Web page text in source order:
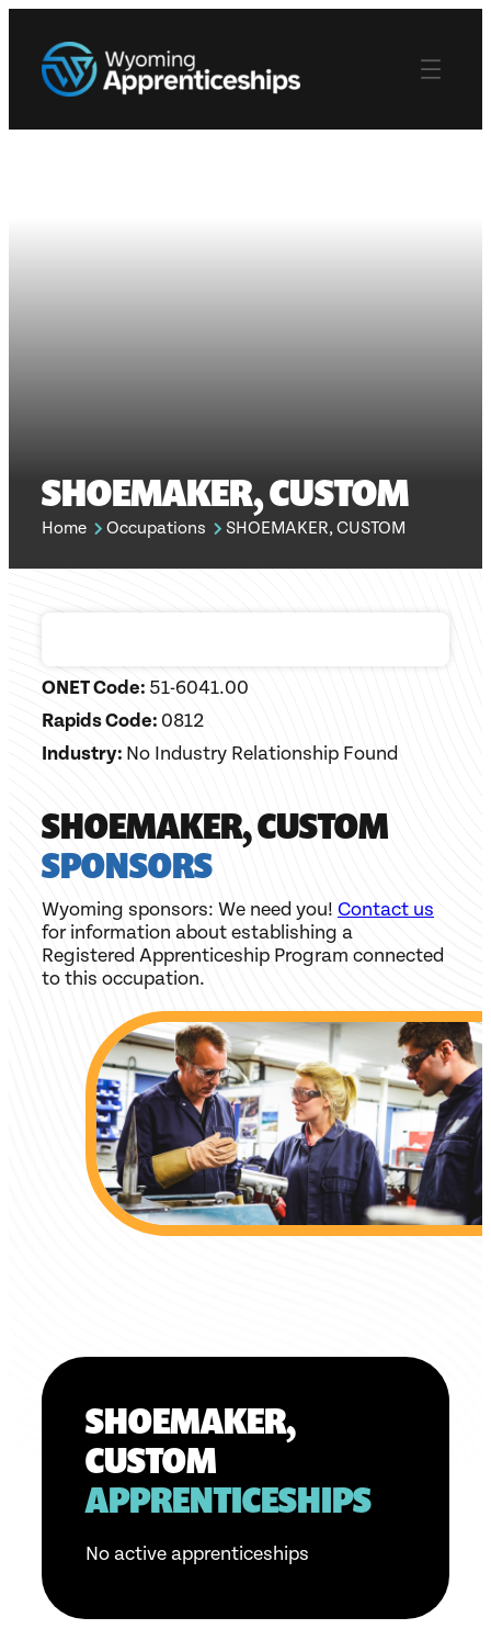
SHOEMAKER, CUSTOM
Home Occupations SHOEMAKER, CUSTOM
ONET Code: 51-6041.00
Rapids Code: 0812
Industry: No Industry Relationship Found
SHOEMAKER, CUSTOM
SPONSORS
Wyoming sponsors: We need you! Contact us
for information about establishing a
Registered Apprenticeship Program connected
to this occupation.
SHOEMAKER,
CUSTOM
APPRENTICESHIPS
No active apprenticeships